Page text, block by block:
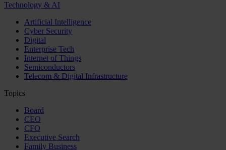
Technology & AI
Artificial Intelligence
Cyber Security
Digital
Enterprise Tech
Internet of Things
Semiconductors
Telecom & Digital Infrastructure
Topics
Board
CEO
CFO
Executive Search
Family Business